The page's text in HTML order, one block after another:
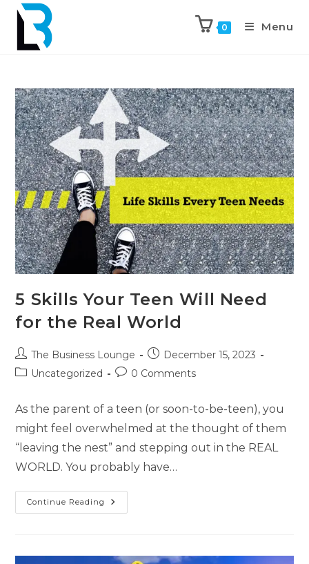
0 Menu
5 Skills Your Teen Will Need
for the Real World
The Business Lounge
December 15, 2023
Uncategorized
0 Comments
As the parent of a teen (or soon-to-be-teen), you
might feel overwhelmed at the thought of them
“leaving the nest” and stepping out in the REAL
WORLD. You probably have…
Continue Reading